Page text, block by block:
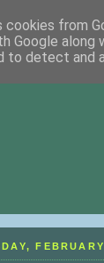
cookies from
Google
to detect and